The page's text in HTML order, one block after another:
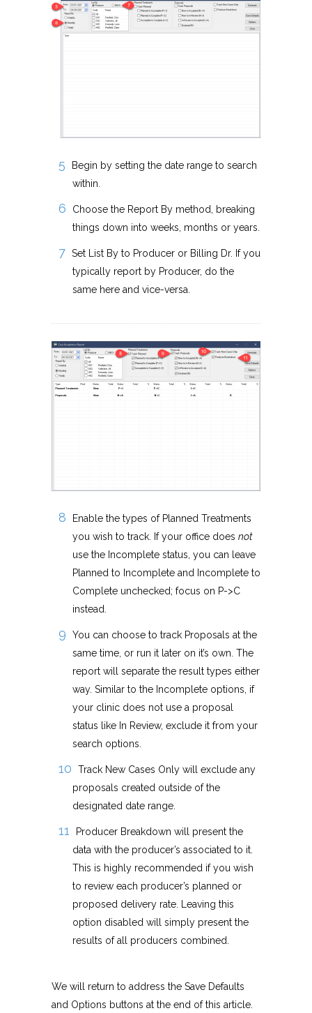
Begin by setting the date range to search
within.
Choose the Report By method, breaking
things down into weeks, months or years.
Set List By to Producer or Billing Dr. If you
typically report by Producer, do the
same here and vice-versa.
Enable the types of Planned Treatments
you wish to track. If your office does not
use the Incomplete status, you can leave
Planned to Incomplete and Incomplete to
Complete unchecked; focus on P->C
instead.
You can choose to track Proposals at the
same time, or run it later on it’s own. The
report will separate the result types either
way. Similar to the Incomplete options, if
your clinic does not use a proposal
status like In Review, exclude it from your
search options.
Track New Cases Only will exclude any
proposals created outside of the
designated date range.
Producer Breakdown will present the
data with the producer’s associated to it.
This is highly recommended if you wish
to review each producer’s planned or
proposed delivery rate. Leaving this
option disabled will simply present the
results of all producers combined.
We will return to address the Save Defaults
and Options buttons at the end of this article.